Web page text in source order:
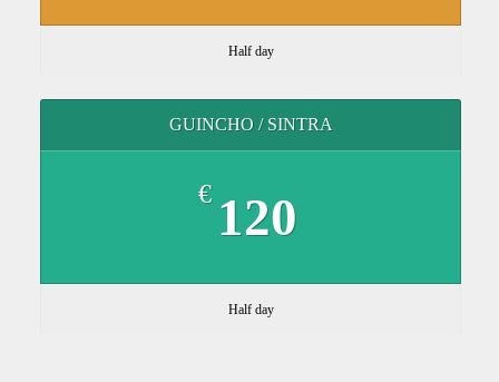
Half day
GUINCHO / SINTRA
€ 120
Half day